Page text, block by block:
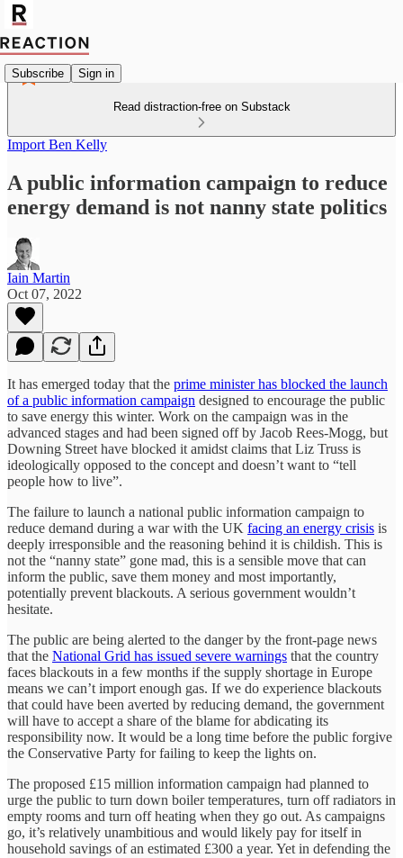
Subscribe Sign in
Read distraction-free on Substack
Import Ben Kelly
A public information campaign to reduce
energy demand is not nanny state politics
Iain Martin
Oct 07, 2022
It has emerged today that the prime minister has blocked the launch
of a public information campaign designed to encourage the public
to save energy this winter. Work on the campaign was in the
advanced stages and had been signed off by Jacob Rees-Mogg, but
Downing Street have blocked it amidst claims that Liz Truss is
ideologically opposed to the concept and doesn’t want to “tell
people how to live”.
The failure to launch a national public information campaign to
reduce demand during a war with the UK facing an energy crisis is
deeply irresponsible and the reasoning behind it is childish. This is
not the “nanny state” gone mad, this is a sensible move that can
inform the public, save them money and most importantly,
potentially prevent blackouts. A serious government wouldn’t
hesitate.
The public are being alerted to the danger by the front-page news
that the National Grid has issued severe warnings that the country
faces blackouts in a few months if the supply shortage in Europe
means we can’t import enough gas. If we do experience blackouts
that could have been averted by reducing demand, the government
will have to accept a share of the blame for abdicating its
responsibility now. It would be a long time before the public forgive
the Conservative Party for failing to keep the lights on.
The proposed £15 million information campaign had planned to
urge the public to turn down boiler temperatures, turn off radiators in
empty rooms and turn off heating when they go out. As campaigns
go, it’s relatively unambitious and would likely pay for itself in
household savings of an estimated £300 a year. Yet in defending the